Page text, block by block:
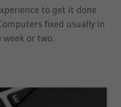
to get it done
fixed usually in
week or two.